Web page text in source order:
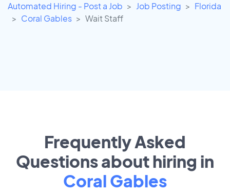
Automated Hiring - Post a Job Job Posting
Florida
Coral Gables
Wait Staff
Frequently Asked
Questions about hiring in
Coral Gables